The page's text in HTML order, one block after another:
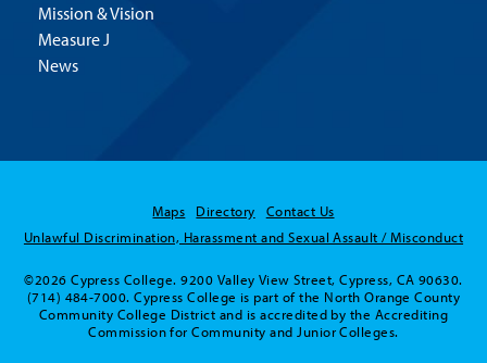
Mission & Vision
Measure J
News
Maps Directory
Contact Us
Unlawful Discrimination, Harassment and Sexual Assault / Misconduct
©2026 Cypress College. 9200 Valley View Street, Cypress, CA 90630.
(714) 484-7000. Cypress College is part of the North Orange County
Community College District and is accredited by the Accrediting
Commission for Community and Junior Colleges.